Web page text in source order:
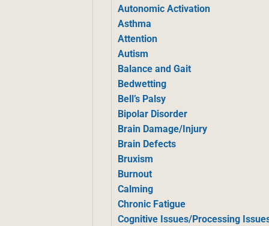
Autonomic Activation
Asthma
Attention
Autism
Balance and Gait
Bedwetting
Bell’s Palsy
Bipolar Disorder
Brain Damage/Injury
Brain Defects
Bruxism
Burnout
Calming
Chronic Fatigue
Cognitive Issues/Processing